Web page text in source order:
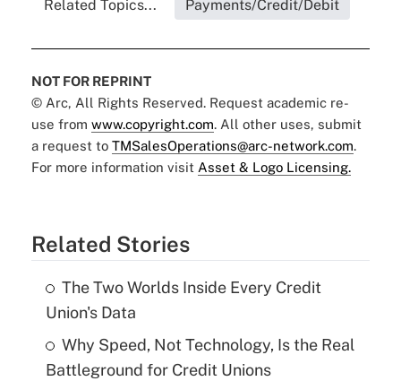
Related Topics... Payments/Credit/Debit
NOT FOR REPRINT
© Arc, All Rights Reserved. Request academic re-
use from www.copyright.com. All other uses, submit
a request to TMSalesOperations@arc-network.com.
For more information visit Asset & Logo Licensing.
Related Stories
The Two Worlds Inside Every Credit
Union's Data
Why Speed, Not Technology, Is the Real
Battleground for Credit Unions